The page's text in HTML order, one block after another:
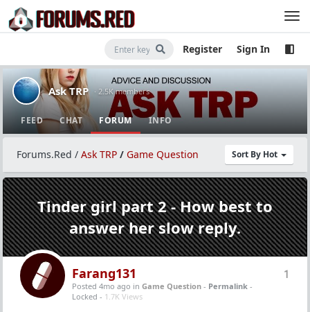
Register Sign In
Ask TRP · 2.5K members
FEED CHAT FORUM INFO
Sort By Hot
Forums.Red / Ask TRP / Game Question
Tinder girl part 2 - How best to
answer her slow reply.
1
Farang131
Posted 4mo ago in Game Question - Permalink -
Locked - 1.7K Views